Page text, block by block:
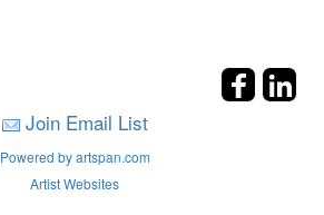
Join Email List
Powered by artspan.com
Artist Websites